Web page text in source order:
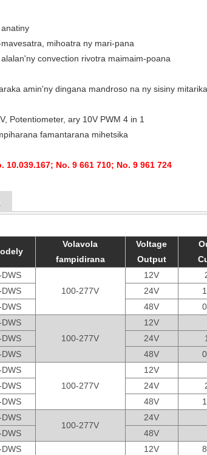
mihoatra ny mari-pana
convection rivotra maimaim-poana
amin'ny dingana mandroso na ny sisiny
Potentiometer, ary 10V PWM 4 in 1
famantarana mihetsika
10.039.167; No. 9 661 710; No. 9 961 724
Volavola
fampidirana
Voltage
Output
100-277V
12V
24V
48V
100-277V
12V
24V
48V
100-277V
12V
24V
48V
100-277V
24V
48V
12V